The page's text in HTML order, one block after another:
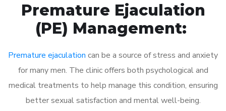
Premature Ejaculation
(PE) Management:
Premature ejaculation can be a source of stress and anxiety
for many men. The clinic offers both psychological and
medical treatments to help manage this condition, ensuring
better sexual satisfaction and mental well-being.